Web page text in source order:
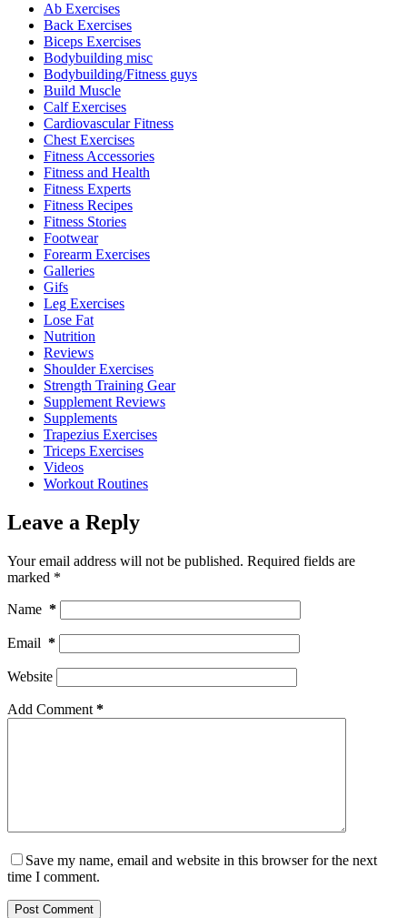
Ab Exercises
Back Exercises
Biceps Exercises
Bodybuilding misc
Bodybuilding/Fitness guys
Build Muscle
Calf Exercises
Cardiovascular Fitness
Chest Exercises
Fitness Accessories
Fitness and Health
Fitness Experts
Fitness Recipes
Fitness Stories
Footwear
Forearm Exercises
Galleries
Gifs
Leg Exercises
Lose Fat
Nutrition
Reviews
Shoulder Exercises
Strength Training Gear
Supplement Reviews
Supplements
Trapezius Exercises
Triceps Exercises
Videos
Workout Routines
Leave a Reply
Your email address will not be published. Required fields are
marked *
Name *
Email *
Website
Add Comment *
Save my name, email and website in this browser for the next
time I comment.
Post Comment